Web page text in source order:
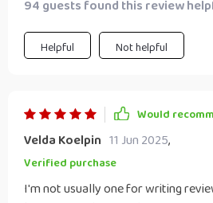
94 guests found this review
Helpful Not helpful
Would
Velda Koelpin 11 Jun 2025,
Verified purchase
I'm not usually one for writing